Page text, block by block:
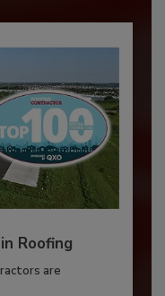
Roofing
are